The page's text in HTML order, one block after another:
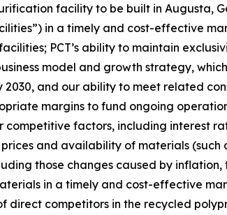
facility to be built in Augusta,
in a timely and cost-effective
PCT’s ability to maintain
model and growth strategy,
and our ability to meet related
margins to fund ongoing
factors, including interest
and availability of materials
those changes caused by
in a timely and cost-effective
direct competitors in the recycled